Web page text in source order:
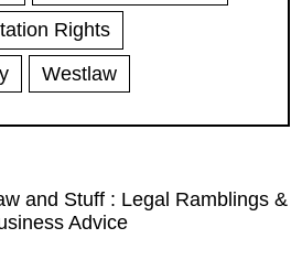
Rights
Westlaw
and Stuff : Legal Ramblings &
Advice